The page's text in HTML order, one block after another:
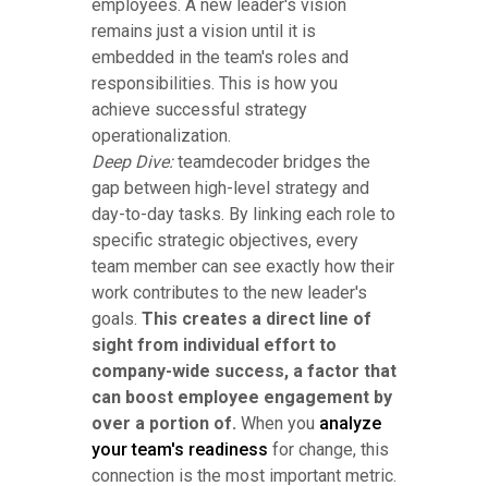
employees. A new leader's vision
remains just a vision until it is
embedded in the team's roles and
responsibilities. This is how you
achieve successful strategy
operationalization.
Deep Dive:teamdecoder bridges the
gap between high-level strategy and
day-to-day tasks. By linking each role to
specific strategic objectives, every
team member can see exactly how their
work contributes to the new leader's
goals. This creates a direct line of
sight from individual effort to
company-wide success, a factor that
can boost employee engagement by
over a portion of. When you analyze
your team's readiness for change, this
connection is the most important metric.